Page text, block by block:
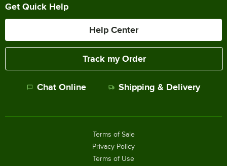
Get Quick Help
Help Center
Track my Order
Chat Online Shipping & Delivery
Terms of Sale
Privacy Policy
Terms of Use